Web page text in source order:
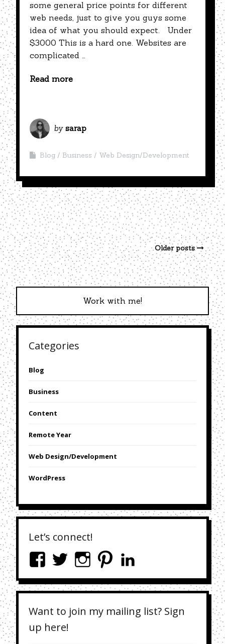
some general price points for different
web needs, just to give you guys some
idea of what you should expect. Under
$3000 This is a hard one. Websites are
complicated …
Read more
by sarap
Blog Business Web Design/Development
Older posts
Work with me!
Categories
Blog
Business
Content
Remote Year
Web Design/Development
WordPress
Let’s connect!
Want to join my mailing list? Sign
up here!